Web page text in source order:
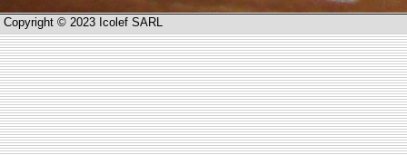
Copyright © 2023 Icolef SARL